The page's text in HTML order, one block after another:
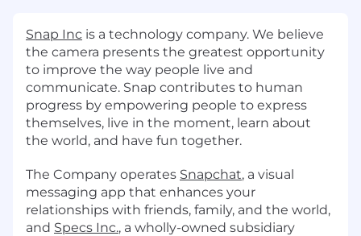
Snap Inc is a technology company. We believe
the camera presents the greatest opportunity
to improve the way people live and
communicate. Snap contributes to human
progress by empowering people to express
themselves, live in the moment, learn about
the world, and have fun together.
The Company operates Snapchat, a visual
messaging app that enhances your
relationships with friends, family, and the world,
and Specs Inc., a wholly-owned subsidiary